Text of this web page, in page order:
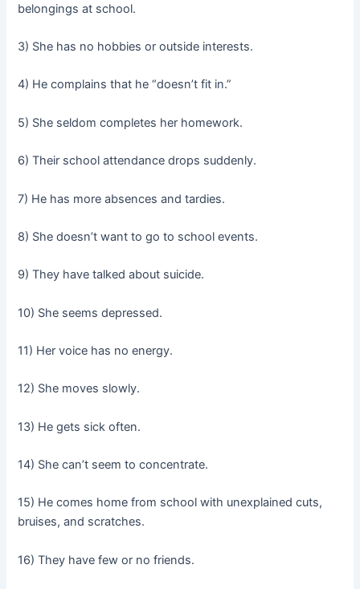
belongings at school.
3) She has no hobbies or outside interests.
4) He complains that he “doesn’t fit in.”
5) She seldom completes her homework.
6) Their school attendance drops suddenly.
7) He has more absences and tardies.
8) She doesn’t want to go to school events.
9) They have talked about suicide.
10) She seems depressed.
11) Her voice has no energy.
12) She moves slowly.
13) He gets sick often.
14) She can’t seem to concentrate.
15) He comes home from school with unexplained cuts,
bruises, and scratches.
16) They have few or no friends.